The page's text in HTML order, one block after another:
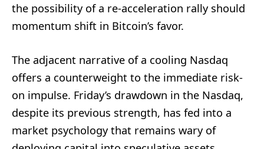
the possibility of a re-acceleration rally should
momentum shift in Bitcoin’s favor.
The adjacent narrative of a cooling Nasdaq
offers a counterweight to the immediate risk-
on impulse. Friday’s drawdown in the Nasdaq,
despite its previous strength, has fed into a
market psychology that remains wary of